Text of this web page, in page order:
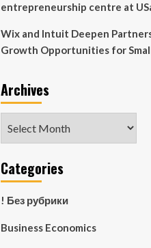
entrepreneurship centre at
Wix and Intuit Deepen
Growth Opportunities for
Archives
Categories
! Без рубрики
Business Economics